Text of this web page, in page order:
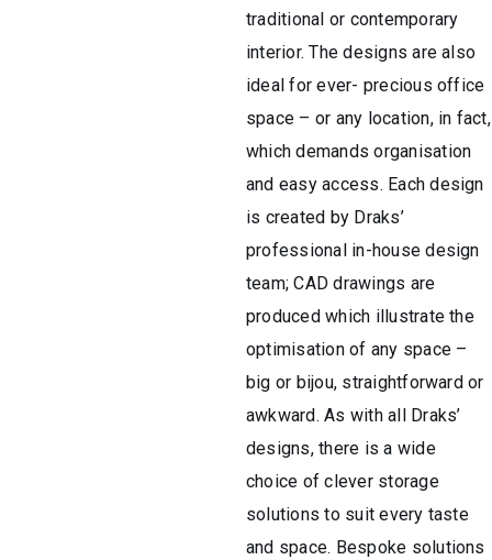
traditional or contemporary
interior. The designs are also
ideal for ever- precious office
space – or any location, in fact,
which demands organisation
and easy access. Each design
is created by Draks’
professional in-house design
team; CAD drawings are
produced which illustrate the
optimisation of any space –
big or bijou, straightforward or
awkward. As with all Draks’
designs, there is a wide
choice of clever storage
solutions to suit every taste
and space. Bespoke solutions